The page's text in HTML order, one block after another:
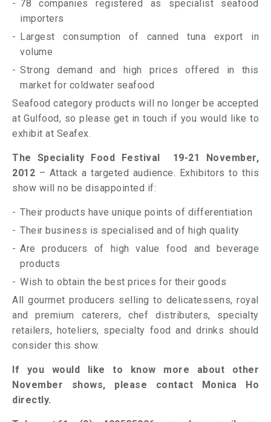
78 companies registered as specialist seafood
importers
Largest consumption of canned tuna export in
volume
Strong demand and high prices offered in this
market for coldwater seafood
Seafood category products will no longer be accepted
at Gulfood, so please get in touch if you would like to
exhibit at Seafex.
The Speciality Food Festival 19-21 November,
2012 – Attack a targeted audience. Exhibitors to this
show will no be disappointed if:
Their products have unique points of differentiation
Their business is specialised and of high quality
Are producers of high value food and beverage
products
Wish to obtain the best prices for their goods
All gourmet producers selling to delicatessens, royal
and premium caterers, chef distributers, specialty
retailers, hoteliers, specialty food and drinks should
consider this show.
If you would like to know more about other
November shows, please contact Monica Ho
directly.